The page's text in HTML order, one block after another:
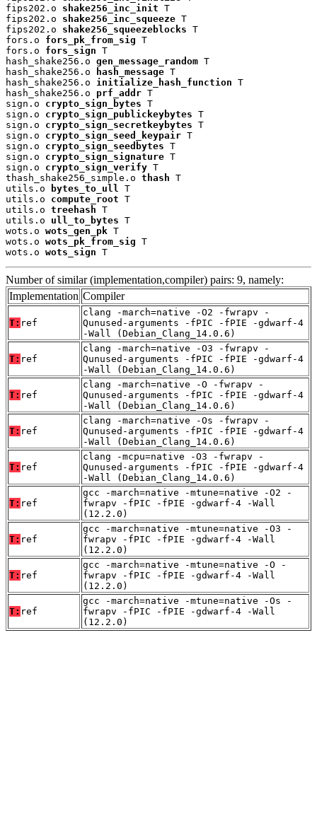
fips202.o shake256_inc_init T
fips202.o shake256_inc_squeeze T
fips202.o shake256_squeezeblocks T
fors.o fors_pk_from_sig T
fors.o fors_sign T
hash_shake256.o gen_message_random T
hash_shake256.o
hash_message T
hash_shake256.o initialize_hash_function T
hash_shake256.o prf_addr T
sign.o crypto_sign_bytes T
sign.o crypto_sign_publickeybytes T
sign.o crypto_sign_secretkeybytes T
sign.o crypto_sign_seed_keypair T
sign.o crypto_sign_seedbytes T
sign.o crypto_sign_signature T
sign.o crypto_sign_verify T
thash_shake256_simple.o thash T
utils.o
bytes_to_ull
T
utils.o compute_root T
utils.o treehash T
utils.o ull_to_bytes T
wots.o wots_gen_pk T
wots.o wots_pk_from_sig T
wots.o wots_sign T
Number of similar (implementation,compiler) pairs: 9, namely:
Implementation Compiler
T: ref
clang -march=native -O2 -fwrapv -
Qunused-arguments -fPIC -fPIE -gdwarf-4
-Wall (Debian_Clang_14.0.6)
T: ref
clang -march=native -O3 -fwrapv -
Qunused-arguments -fPIC -fPIE -gdwarf-4
-Wall (Debian_Clang_14.0.6)
T: ref
clang -march=native -O -fwrapv -
Qunused-arguments -fPIC -fPIE -gdwarf-4
-Wall (Debian_Clang_14.0.6)
T: ref
clang -march=native -Os -fwrapv -
Qunused-arguments -fPIC -fPIE -gdwarf-4
-Wall (Debian_Clang_14.0.6)
T: ref
clang -mcpu=native -O3 -fwrapv -
Qunused-arguments -fPIC -fPIE -gdwarf-4
-Wall (Debian_Clang_14.0.6)
T: ref
gcc -march=native -mtune=native -O2 -
fwrapv -fPIC -fPIE -gdwarf-4 -Wall
(12.2.0)
T: ref
gcc -march=native -mtune=native -O3 -
fwrapv -fPIC -fPIE -gdwarf-4 -Wall
(12.2.0)
T: ref
gcc -march=native -mtune=native -O -
fwrapv -fPIC -fPIE -gdwarf-4 -Wall
(12.2.0)
T: ref
gcc -march=native -mtune=native -Os -
fwrapv -fPIC -fPIE -gdwarf-4 -Wall
(12.2.0)